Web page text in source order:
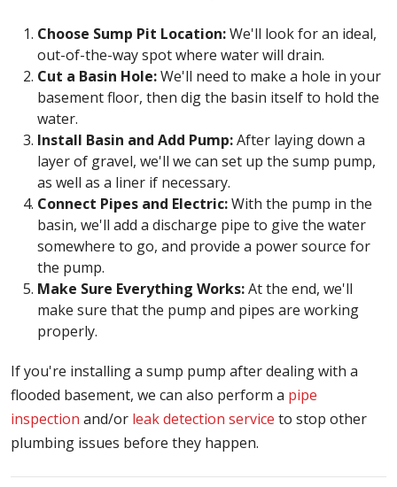
Choose Sump Pit Location:We'll look for an ideal,
out-of-the-way spot where water will drain.
Cut a Basin Hole:We'll need to make a hole in your
basement floor, then dig the basin itself to hold the
water.
Install Basin and Add Pump:After laying down a
layer of gravel, we'll we can set up the sump pump,
as well as a liner if necessary.
Connect Pipes and Electric:With the pump in the
basin, we'll add a discharge pipe to give the water
somewhere to go, and provide a power source for
the pump.
Make Sure Everything Works:At the end, we'll
make sure that the pump and pipes are working
properly.
If you're installing a sump pump after dealing with a
flooded basement, we can also perform a pipe
inspection and/or leak detection service to stop other
plumbing issues before they happen.